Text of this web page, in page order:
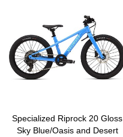
Specialized Riprock 20 Gloss
Sky Blue/Oasis and Desert